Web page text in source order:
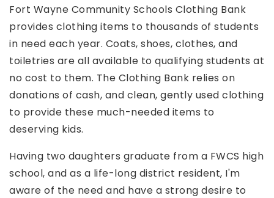
Fort Wayne Community Schools Clothing Bank
provides clothing items to thousands of students
in need each year. Coats, shoes, clothes, and
toiletries are all available to qualifying students at
no cost to them. The Clothing Bank relies on
donations of cash, and clean, gently used clothing
to provide these much-needed items to
deserving kids.
Having two daughters graduate from a FWCS high
school, and as a life-long district resident, I'm
aware of the need and have a strong desire to